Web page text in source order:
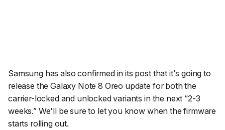
Samsung has also confirmed in its post that it's going to
release the Galaxy Note 8 Oreo update for both the
carrier-locked and unlocked variants in the next “2-3
weeks.” We'll be sure to let you know when the firmware
starts rolling out.